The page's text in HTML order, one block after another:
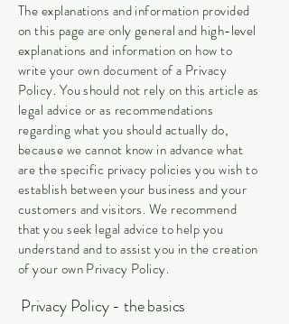
The explanations and information provided
on this page are only general and high-level
explanations and information on how to
write your own document of a Privacy
Policy. You should not rely on this article as
legal advice or as recommendations
regarding what you should actually do,
because we cannot know in advance what
are the specific privacy policies you wish to
establish between your business and your
customers and visitors. We recommend
that you seek legal advice to help you
understand and to assist you in the creation
of your own Privacy Policy.
Privacy Policy - the basics